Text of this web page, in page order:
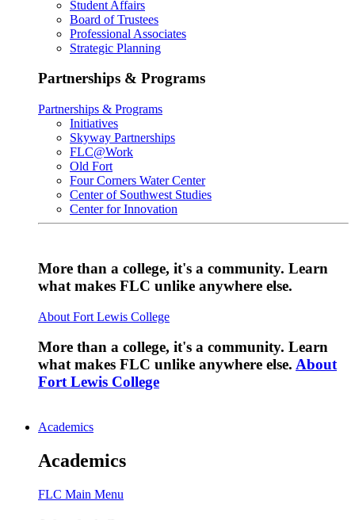
Student Affairs
Board of Trustees
Professional Associates
Strategic Planning
Partnerships & Programs
Partnerships & Programs
Initiatives
Skyway Partnerships
FLC@Work
Old Fort
Four Corners Water Center
Center of Southwest Studies
Center for Innovation
More than a college, it's a community. Learn
what makes FLC unlike anywhere else.
About Fort Lewis College
More than a college, it's a community. Learn
what makes FLC unlike anywhere else. About
Fort Lewis College
Academics
Academics
FLC Main Menu